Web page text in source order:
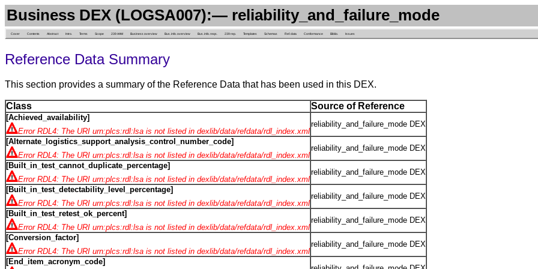
Business DEX (LOGSA007):— reliability_and_failure_mode
Cover Contents Abstract Intro. Terms Scope 239 AAM Business overview Bus. info. overview Bus. info. reqs. 239 rep. Templates Schemas Ref. data Conformance Biblio. Issues
Reference Data Summary
This section provides a summary of the Reference Data that has been used in this DEX.
Class Source of Reference
[Achieved_availability]
Error RDL4: The URI urn:plcs:rdl:lsa is not listed in dexlib/data/refdata/rdl_index.xml
reliability_and_failure_mode DEX
[Alternate_logistics_support_analysis_control_number_code]
Error RDL4: The URI urn:plcs:rdl:lsa is not listed in dexlib/data/refdata/rdl_index.xml
reliability_and_failure_mode DEX
[Built_in_test_cannot_duplicate_percentage]
Error RDL4: The URI urn:plcs:rdl:lsa is not listed in dexlib/data/refdata/rdl_index.xml
reliability_and_failure_mode DEX
[Built_in_test_detectability_level_percentage]
Error RDL4: The URI urn:plcs:rdl:lsa is not listed in dexlib/data/refdata/rdl_index.xml
reliability_and_failure_mode DEX
[Built_in_test_retest_ok_percent]
Error RDL4: The URI urn:plcs:rdl:lsa is not listed in dexlib/data/refdata/rdl_index.xml
reliability_and_failure_mode DEX
[Conversion_factor]
Error RDL4: The URI urn:plcs:rdl:lsa is not listed in dexlib/data/refdata/rdl_index.xml
reliability_and_failure_mode DEX
[End_item_acronym_code]